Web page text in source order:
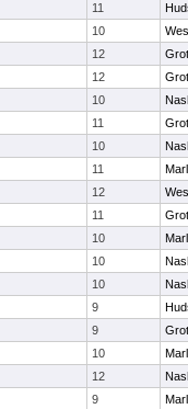
11
10
12
12
10
11
10
11
12
11
10
10
10
9
9
10
12
9